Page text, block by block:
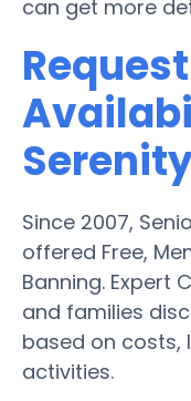
can get more
Since 2007,
offered Free,
Banning. Expert
and families
based on costs,
activities.